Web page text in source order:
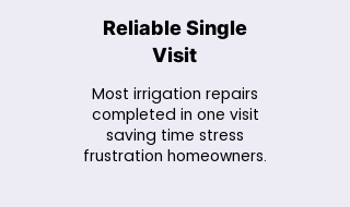
Reliable Single
Visit
Most irrigation repairs
completed in one visit
saving time stress
frustration homeowners.